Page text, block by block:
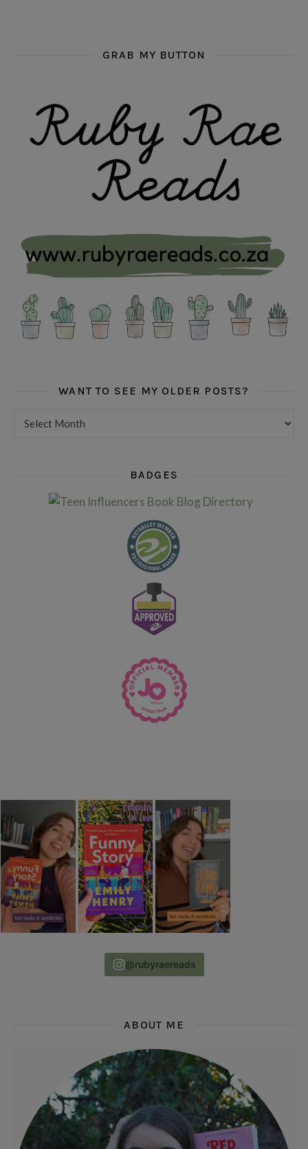
GRAB MY BUTTON
WANT TO SEE MY OLDER POSTS?
BADGES
@rubyraereads
ABOUT ME